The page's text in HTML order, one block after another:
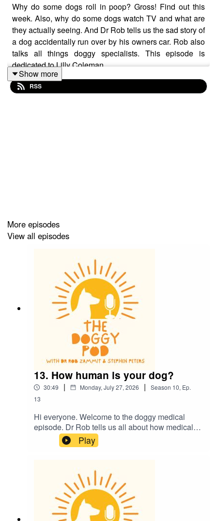
Why do some dogs roll in poop? Gross! Find out this
week. Also, why do some dogs watch TV and what are
they actually seeing. And Dr Rob tells us the sad story of
a dog accidentally run over by his owners car. Rob also
talks all things doggy specialists. This episode is
dedicated to Lilly Coleman
Show more
RSS
More episodes
View all episodes
13. How human is your dog?
30:49 | Monday, July 27, 2026 | Season 10, Ep.
13
Hi everyone. Welcome to the doggy medical
episode. Dr Rob tells us all about how medical
science in dogs is helping us humans also. We
also talk about how we might be 'humanising' our
be a 'dog person'? Plus much more. Enjoy
Play